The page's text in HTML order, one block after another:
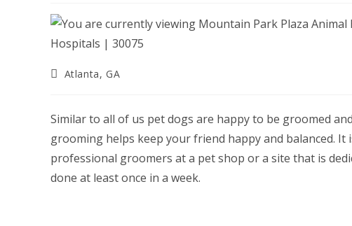
PostAtlanta, GA
Similar to all of us pet dogs are happy to be groomed
grooming helps keep your friend happy and balanced.
professional groomers at a pet shop or a site that is
done at least once in a week.